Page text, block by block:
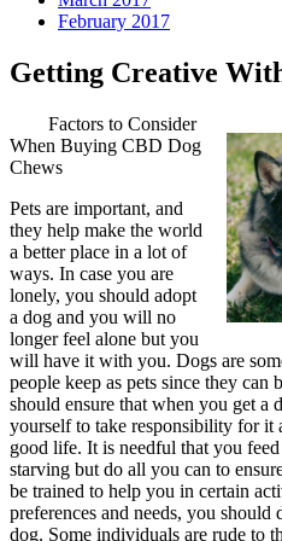
February 2017
Getting Creative
Factors to Consider
When Buying CBD Dog
Chews
Pets are important, and
they help make the world
a better place in a lot of
ways. In case you are
lonely, you should adopt
a dog and you will no
longer feel alone but you
will have it with you. Dogs are
people keep as pets since they
should ensure that when you get a
yourself to take responsibility for it
good life. It is needful that you
starving but do all you can to
be trained to help you in certain
preferences and needs, you
dog. Some individuals are rude to